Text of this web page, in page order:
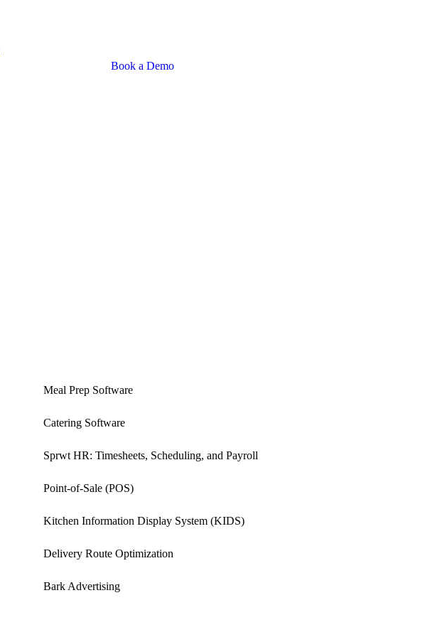
Book a Demo
Meal Prep Software
Catering Software
Sprwt HR: Timesheets, Scheduling, and Payroll
Point-of-Sale (POS)
Kitchen Information Display System (KIDS)
Delivery Route Optimization
Bark Advertising